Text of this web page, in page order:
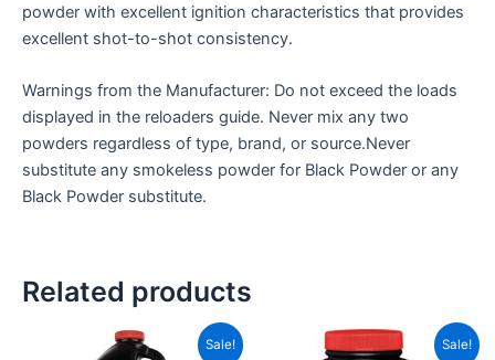
powder with excellent ignition characteristics that provides
excellent shot-to-shot consistency.
Warnings from the Manufacturer: Do not exceed the loads
displayed in the reloaders guide. Never mix any two
powders regardless of type, brand, or source.Never
substitute any smokeless powder for Black Powder or any
Black Powder substitute.
Related products
Sale!Price
range:
This
Sale!
Price
This